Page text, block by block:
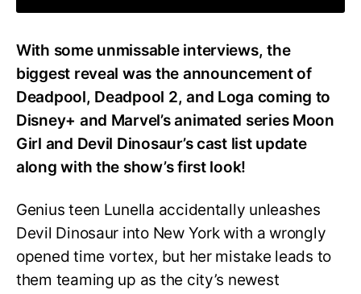
With some unmissable interviews, the
biggest reveal was the announcement of
Deadpool, Deadpool 2, and Loga coming to
Disney+ and Marvel’s animated series Moon
Girl and Devil Dinosaur’s cast list update
along with the show’s first look!
Genius teen Lunella accidentally unleashes
Devil Dinosaur into New York with a wrongly
opened time vortex, but her mistake leads to
them teaming up as the city’s newest